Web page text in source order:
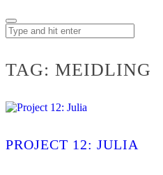
TAG: MEIDLING
PROJECT 12: JULIA